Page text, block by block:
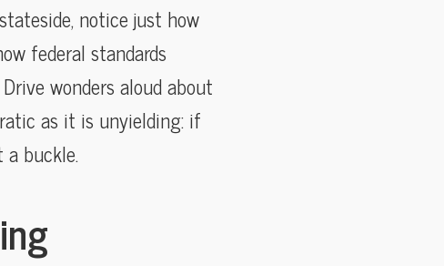
notice just how
federal standards
wonders aloud about
as it is unyielding: if
buckle.